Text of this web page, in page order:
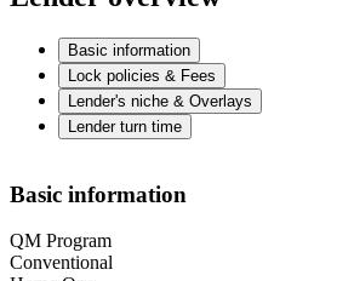
Basic information
Lock policies & Fees
Lender's niche & Overlays
Lender turn time
Basic information
QM Program
Conventional